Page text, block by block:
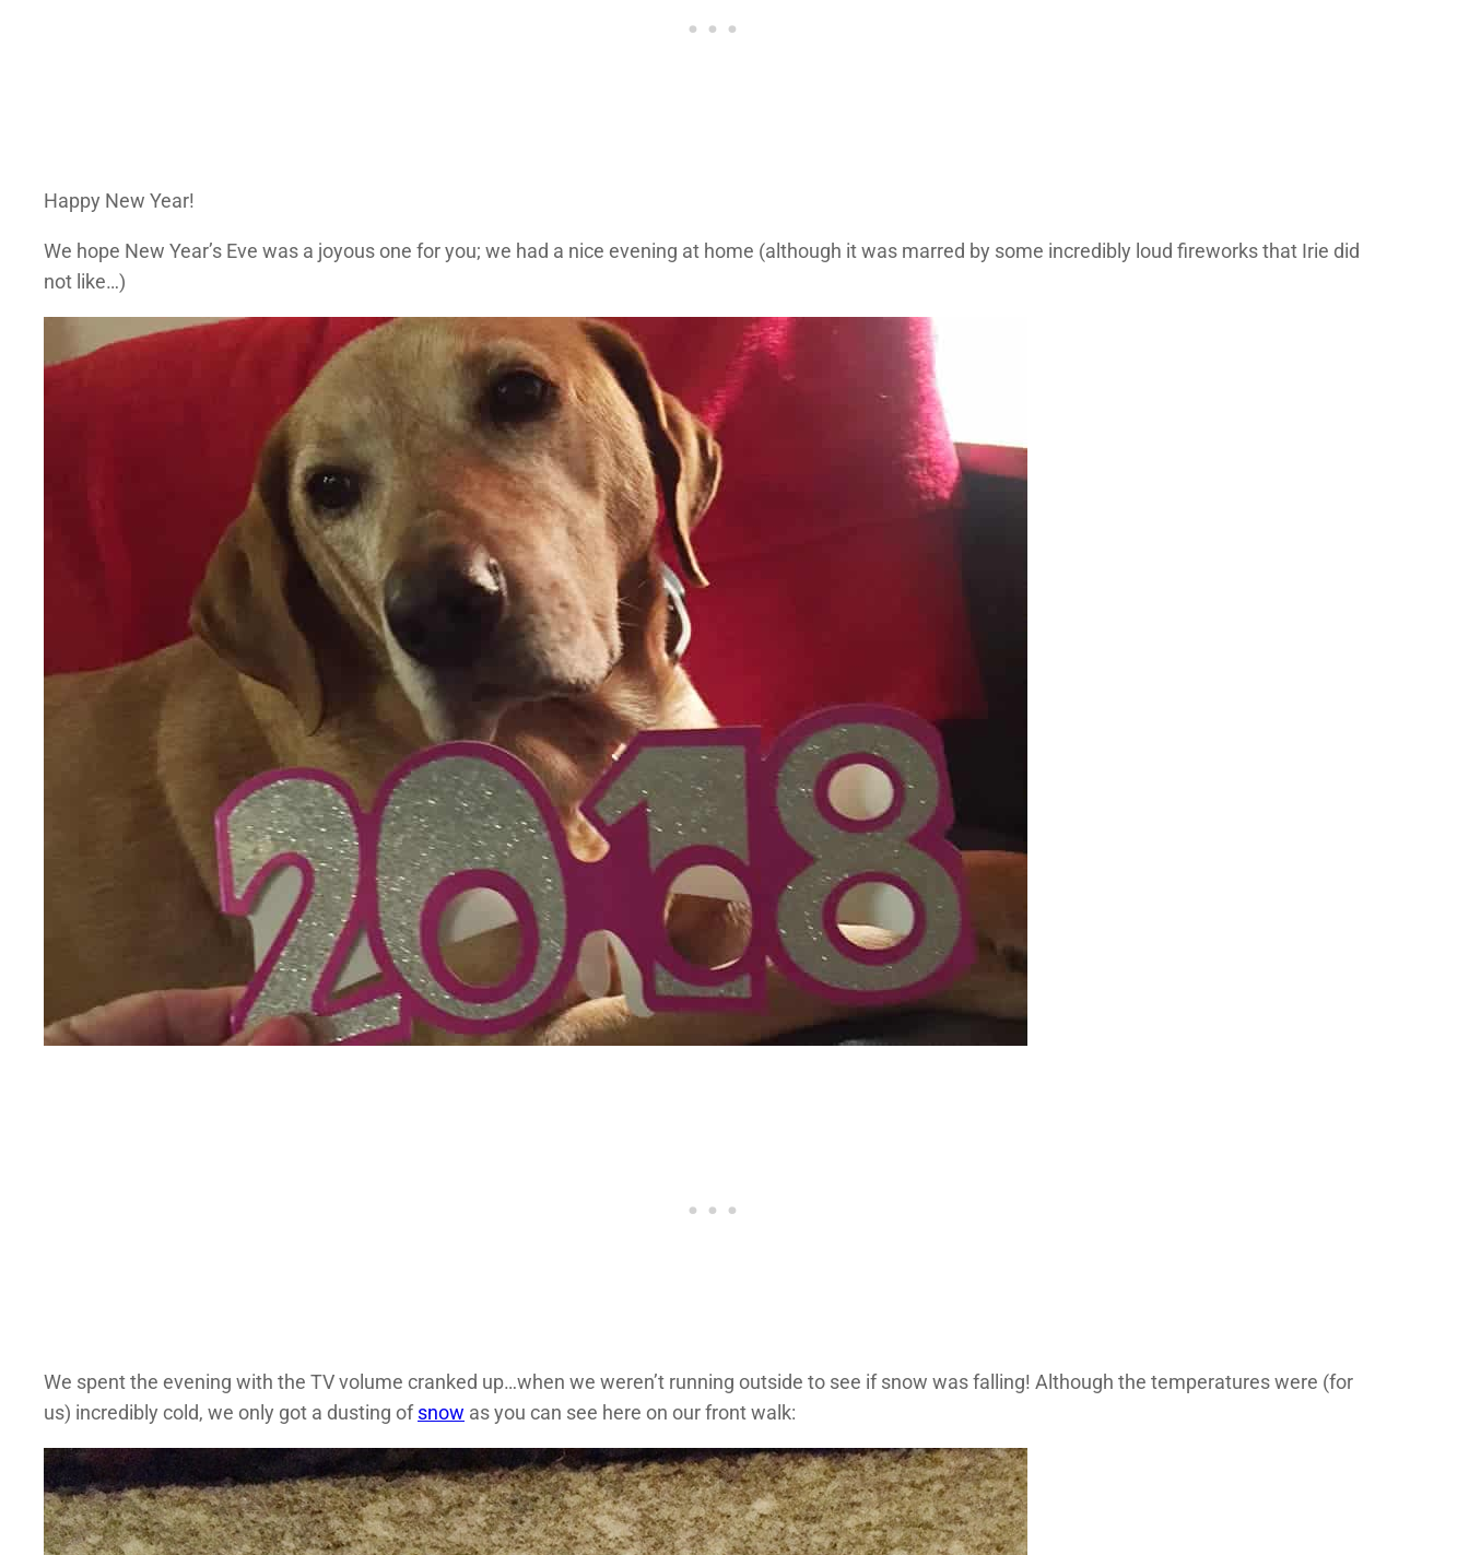
Happy New Year!
We hope New Year’s Eve was a joyous one for you; we had a nice evening at home (although it was marred by some incredibly loud fireworks that Irie did
not like…)
We spent the evening with the TV volume cranked up…when we weren’t running outside to see if snow was falling! Although the temperatures were (for
us) incredibly cold, we only got a dusting ofsnow as you can see here on our front walk: